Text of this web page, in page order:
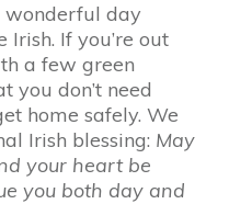
wonderful day
If you’re out
a few green
you don’t need
home safely. We
Irish blessing: May
your heart be
you both day and